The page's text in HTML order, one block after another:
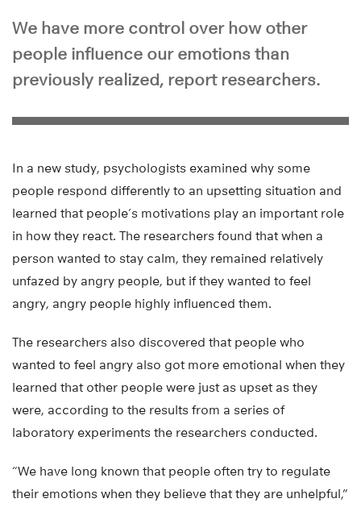
We have more control over how other
people influence our emotions than
previously realized, report researchers.
In a new study, psychologists examined why some
people respond differently to an upsetting situation and
learned that people’s motivations play an important role
in how they react. The researchers found that when a
person wanted to stay calm, they remained relatively
unfazed by angry people, but if they wanted to feel
angry, angry people highly influenced them.
The researchers also discovered that people who
wanted to feel angry also got more emotional when they
learned that other people were just as upset as they
were, according to the results from a series of
laboratory experiments the researchers conducted.
“We have long known that people often try to regulate
their emotions when they believe that they are unhelpful,”